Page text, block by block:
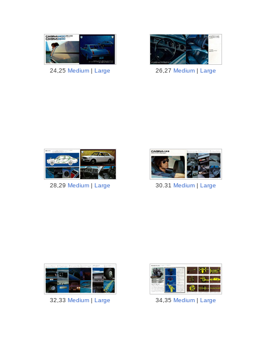
24,25 Medium | Large 26,27 Medium | Large
28,29 Medium | Large 30.31 Medium | Large
32,33 Medium | Large 34,35 Medium | Large